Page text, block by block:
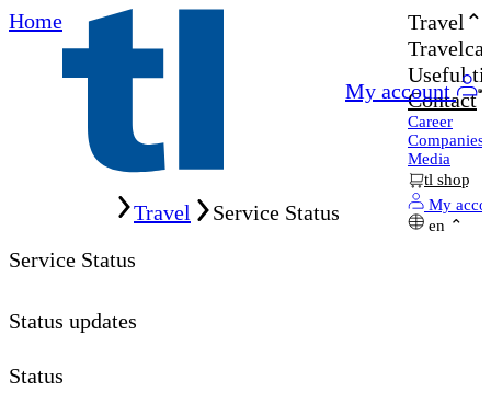
Home
My account
Travel
Useful
Contact
Career
Companies
Media
tl shop
My
en
Travel
Service Status
Service Status
Status updates
Status